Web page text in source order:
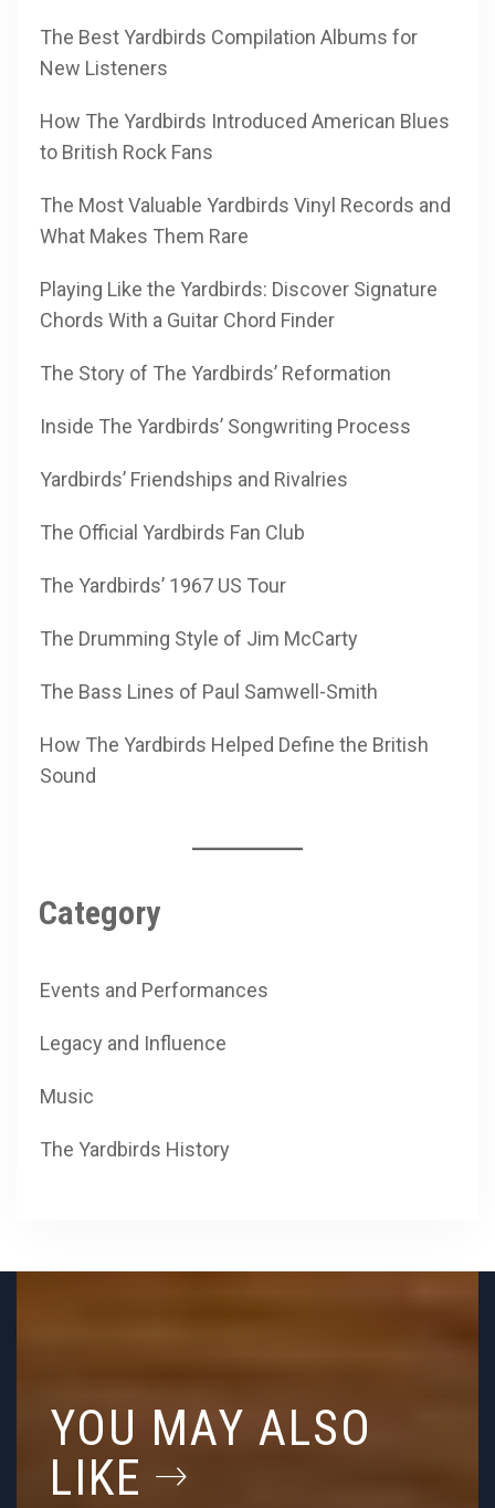
The Best Yardbirds Compilation Albums for
New Listeners
How The Yardbirds Introduced American Blues
to British Rock Fans
The Most Valuable Yardbirds Vinyl Records and
What Makes Them Rare
Playing Like the Yardbirds: Discover Signature
Chords With a Guitar Chord Finder
The Story of The Yardbirds’ Reformation
Inside The Yardbirds’ Songwriting Process
Yardbirds’ Friendships and Rivalries
The Official Yardbirds Fan Club
The Yardbirds’ 1967 US Tour
The Drumming Style of Jim McCarty
The Bass Lines of Paul Samwell-Smith
How The Yardbirds Helped Define the British
Sound
Category
Events and Performances
Legacy and Influence
Music
The Yardbirds History
YOU MAY ALSO
LIKE